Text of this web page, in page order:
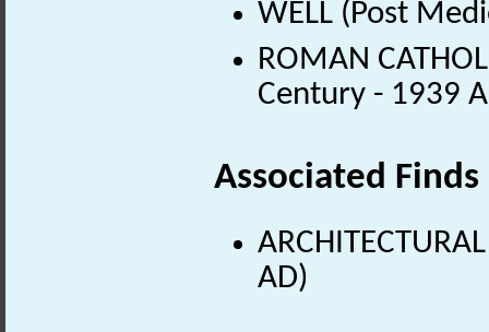
WELL (Post
ROMAN
Century - 1939
Associated Finds
AD)